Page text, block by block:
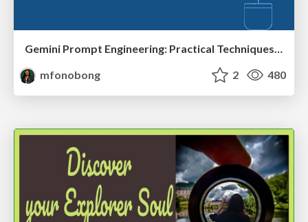
Gemini Prompt Engineering: Practical Techniques for Tangible AI Outcomes
mfonobong
2 480